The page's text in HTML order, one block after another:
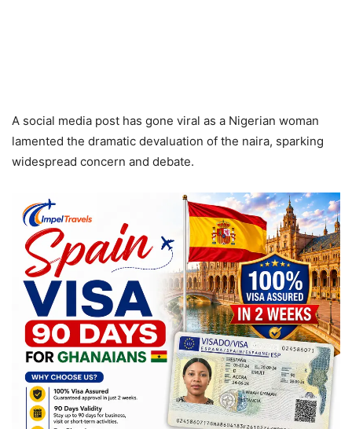
A social media post has gone viral as a Nigerian woman
lamented the dramatic devaluation of the naira, sparking
widespread concern and debate.